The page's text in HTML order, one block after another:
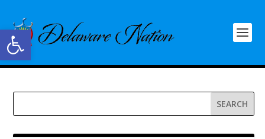
Open toolbar